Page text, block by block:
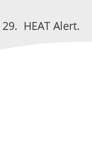
HEAT Alert.